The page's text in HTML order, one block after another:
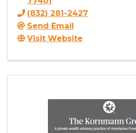
(832) 281-2427
Send Email
Visit Website